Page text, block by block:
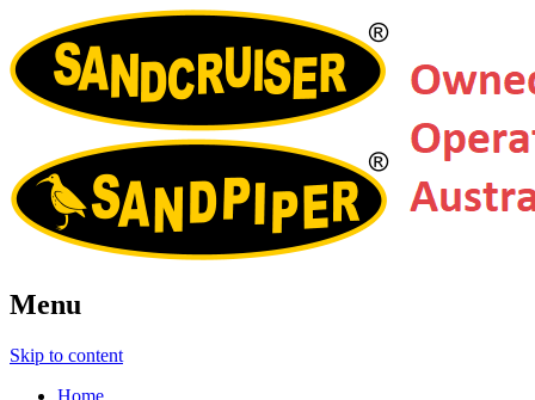
Menu
Skip to content
Home